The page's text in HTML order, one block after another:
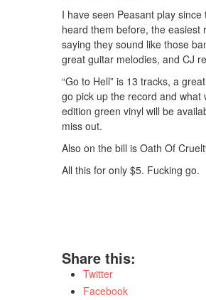
I have seen Peasant play
heard them before, the easiest
saying they sound like those
great guitar melodies, and CJ
“Go to Hell” is 13 tracks, a
go pick up the record and
edition green vinyl will be
miss out.
Also on the bill is Oath Of
All this for only $5. Fucking go.
Share this:
Twitter
Facebook